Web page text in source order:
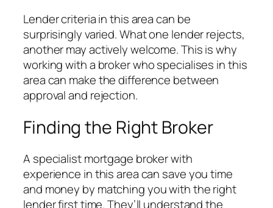
Lender criteria in this area can be
surprisingly varied. What one lender rejects,
another may actively welcome. This is why
working with a broker who specialises in this
area can make the difference between
approval and rejection.
Finding the Right Broker
A specialist mortgage broker with
experience in this area can save you time
and money by matching you with the right
lender first time. They’ll understand the